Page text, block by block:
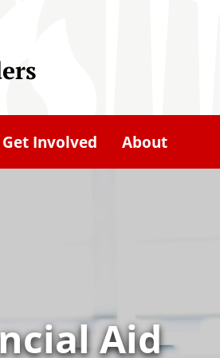
Get Involved About
Aid